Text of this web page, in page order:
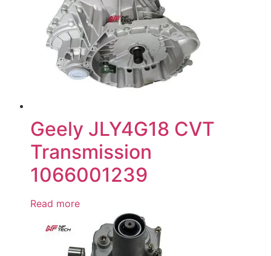
Geely JLY4G18 CVT
Transmission
1066001239
Read more